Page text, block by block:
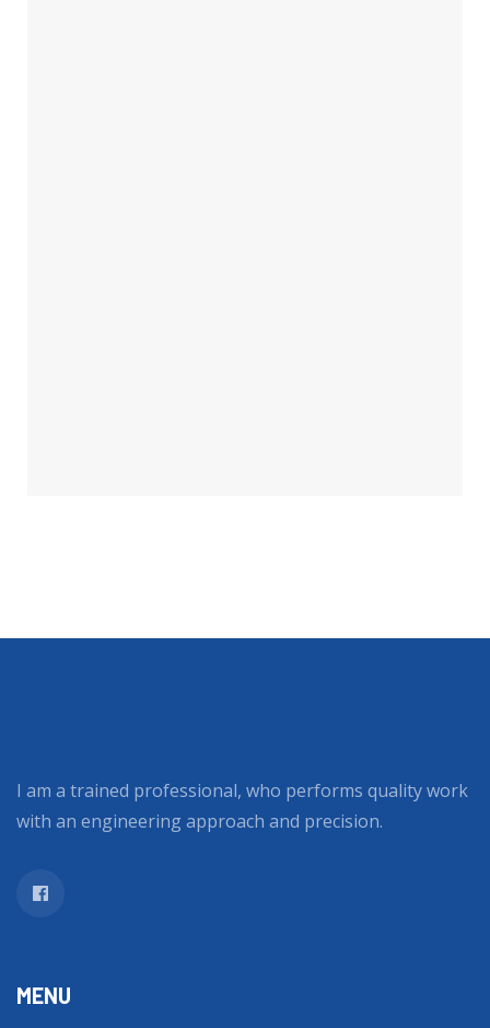
I am a trained professional, who performs quality work
with an engineering approach and precision.
MENU